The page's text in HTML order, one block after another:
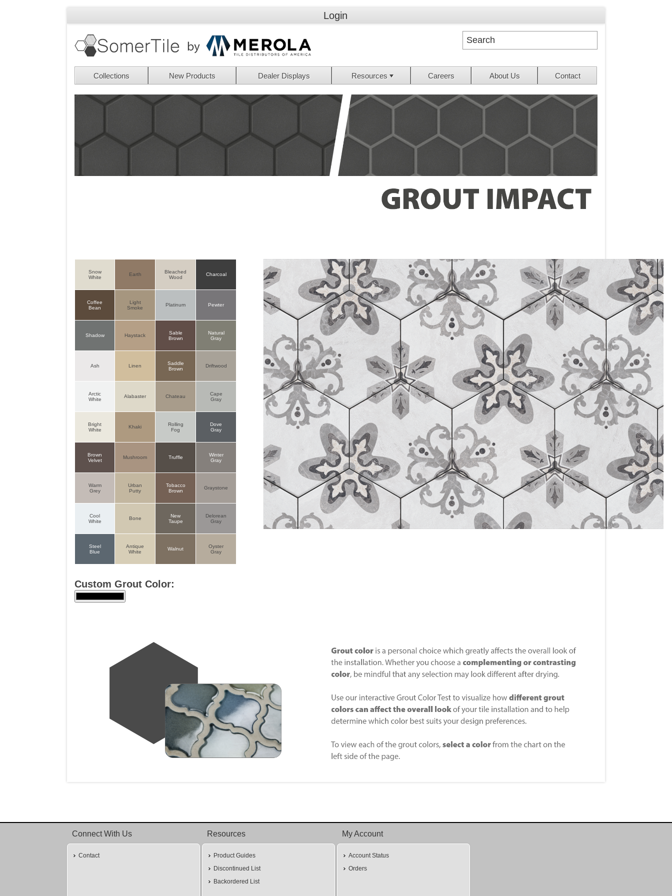
Login
Collections New Products Dealer Displays Resources Careers About Us Contact
Snow
White
Earth
Bleached
Wood
Charcoal
Coffee
Bean
Light
Smoke
Platinum Pewter
Shadow Haystack
Sable
Brown
Natural
Gray
Ash Linen
Saddle
Brown
Driftwood
Arctic
White
Alabaster Chateau
Cape
Gray
Bright
White
Khaki
Rolling
Fog
Dove
Gray
Brown
Velvet
Mushroom Truffle
Winter
Gray
Warm
Grey
Urban
Putty
Tobacco
Brown
Graystone
Cool
White
Bone
New
Taupe
Delorean
Gray
Steel
Blue
Antique
White
Walnut
Oyster
Gray
Custom Grout Color:
Connect With Us
Contact
Resources
Product Guides
Discontinued List
Backordered List
My Account
Account Status
Orders